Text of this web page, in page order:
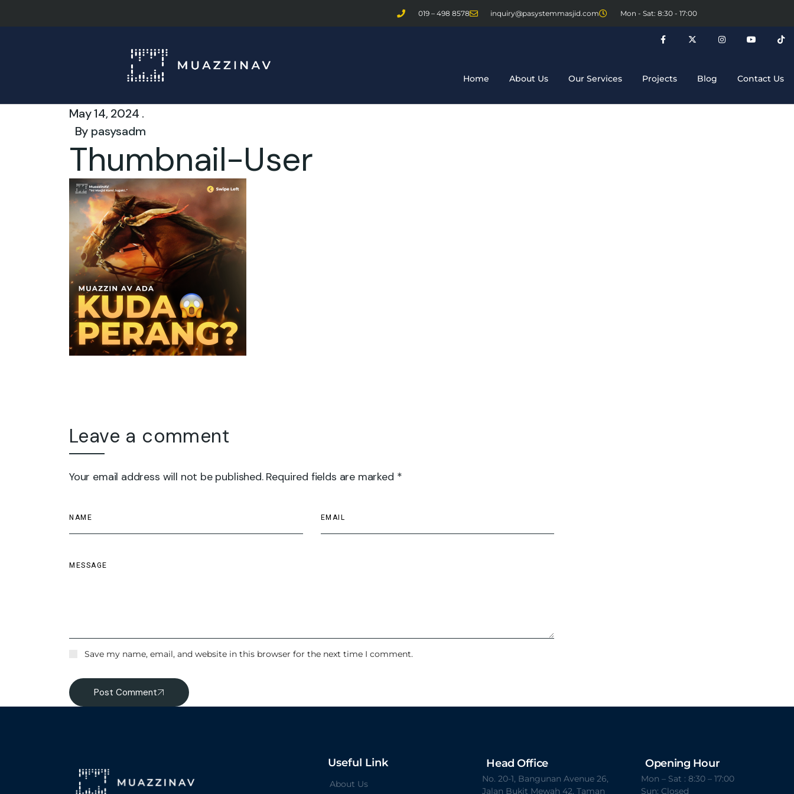
019 – 498 8578 inquiry@pasystemmasjid.com Mon - Sat: 8:30 - 17:00
Home About Us Our Services Projects Blog Contact Us
May 14, 2024 .
By pasysadm
Thumbnail-User
Leave a comment
Your email address will not be published. Required fields are marked *
Save my name, email, and website in this browser for the next time I comment.
Post Comment
Useful Link
About Us
Head Office
No. 20-1, Bangunan Avenue 26,
Jalan Bukit Mewah 42, Taman
Opening Hour
Mon – Sat : 8:30 – 17:00
Sun: Closed